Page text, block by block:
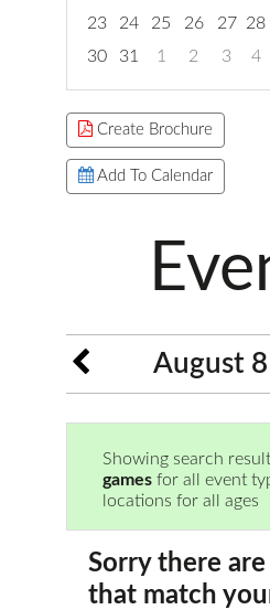
23
24 25 26 27 28
30
31 1 2 3 4
Create Brochure
Add To Calendar
August
Showing search
games for all event
locations for all ages
Sorry there
that match